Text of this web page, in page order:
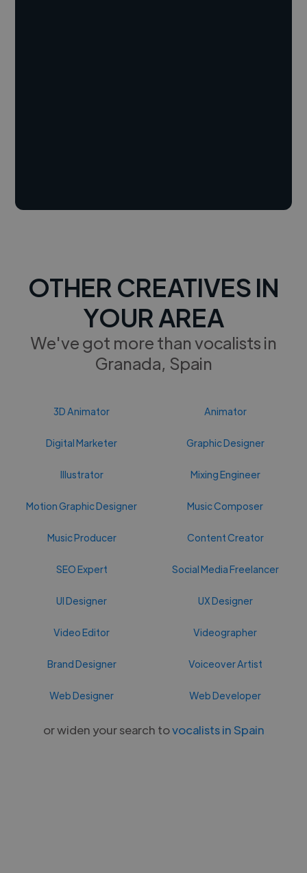
OTHER CREATIVES IN
YOUR AREA
We've got more than vocalists in
Granada, Spain
3D Animator Animator
Digital Marketer Graphic Designer
Illustrator Mixing Engineer
Motion Graphic Designer Music Composer
Music Producer Content Creator
SEO Expert Social Media Freelancer
UI Designer UX Designer
Video Editor Videographer
Brand Designer Voiceover Artist
Web Designer Web Developer
or widen your search tovocalists in Spain